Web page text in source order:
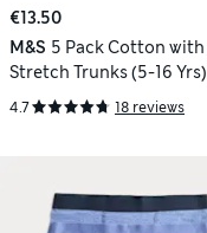
€13.50
M&S 5 Pack Cotton with
Stretch Trunks (5-16 Yrs)
4.7 18 reviews